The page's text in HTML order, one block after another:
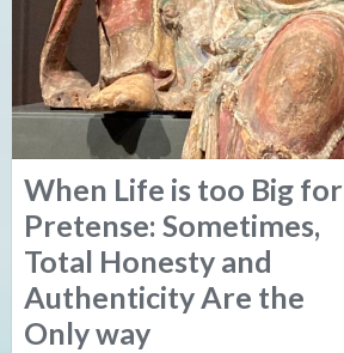
When Life is too Big for
Pretense: Sometimes,
Total Honesty and
Authenticity Are the
Only way